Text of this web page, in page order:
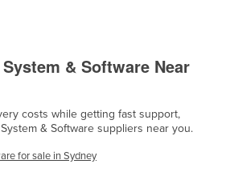
& Software Near
costs while getting fast support,
& Software suppliers near you.
for sale in Sydney